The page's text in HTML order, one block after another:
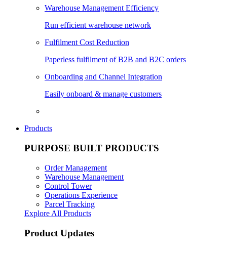
Warehouse Management Efficiency
Run efficient warehouse network
Fulfilment Cost Reduction
Paperless fulfilment of B2B and B2C orders
Onboarding and Channel Integration
Easily onboard & manage customers
Products
PURPOSE BUILT PRODUCTS
Order Management
Warehouse Management
Control Tower
Operations Experience
Parcel Tracking
Explore All Products
Product Updates